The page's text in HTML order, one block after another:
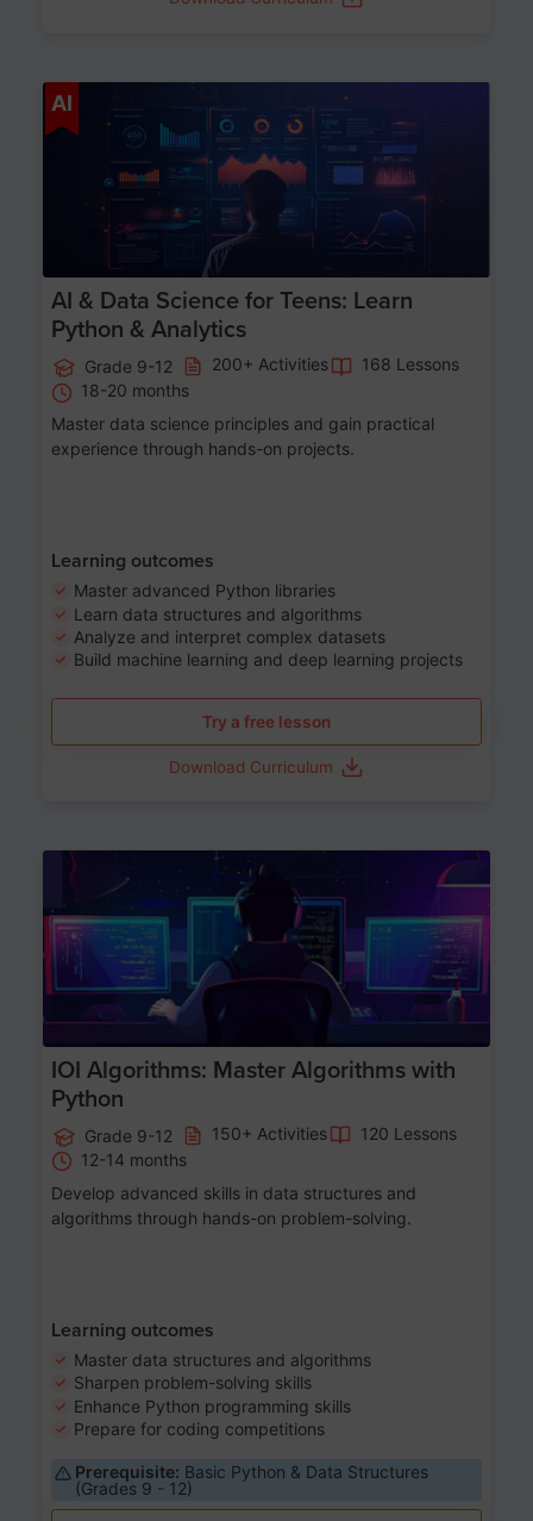
AI
AI & Data Science for Teens: Learn
Python & Analytics
Grade 9-12 200+ Activities
168 Lessons
18-20 months
Master data science principles and gain practical
experience through hands-on projects.
Learning outcomes
Master advanced Python libraries
Learn data structures and algorithms
Analyze and interpret complex datasets
Build machine learning and deep learning projects
Try a free lesson
Download Curriculum
Age 13-17
IOI Algorithms: Master Algorithms with
Python
Grade 9-12 150+ Activities
120 Lessons
12-14 months
Develop advanced skills in data structures and
algorithms through hands-on problem-solving.
Learning outcomes
Master data structures and algorithms
Sharpen problem-solving skills
Enhance Python programming skills
Prepare for coding competitions
Prerequisite: Basic Python & Data Structures
(Grades 9 - 12)